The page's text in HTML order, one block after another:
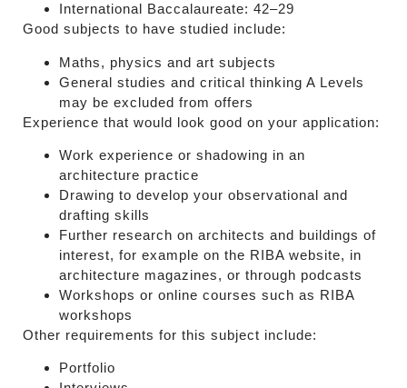
International Baccalaureate: 42–29
Good subjects to have studied include:
Maths, physics and art subjects
General studies and critical thinking A Levels
may be excluded from offers
Experience that would look good on your application:
Work experience or shadowing in an
architecture practice
Drawing to develop your observational and
drafting skills
Further research on architects and buildings of
interest, for example on the RIBA website, in
architecture magazines, or through podcasts
Workshops or online courses such as RIBA
workshops
Other requirements for this subject include:
Portfolio